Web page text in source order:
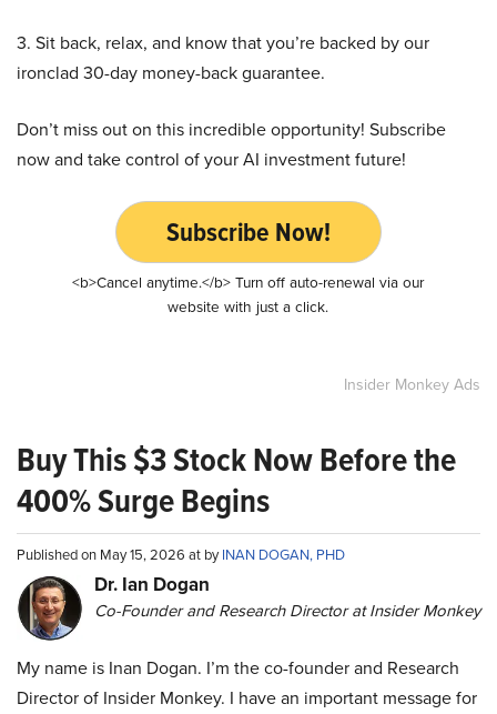
3. Sit back, relax, and know that you’re backed by our
ironclad 30-day money-back guarantee.
Don’t miss out on this incredible opportunity! Subscribe
now and take control of your AI investment future!
Subscribe Now!
<b>Cancel anytime.</b> Turn off auto-renewal via our
website with just a click.
Insider Monkey Ads
Buy This $3 Stock Now Before the
400% Surge Begins
Published on May 15, 2026 at byINAN DOGAN, PHD
Dr. Ian Dogan
Co-Founder and Research Director at Insider Monkey
My name is Inan Dogan. I’m the co-founder and Research
Director of Insider Monkey. I have an important message for